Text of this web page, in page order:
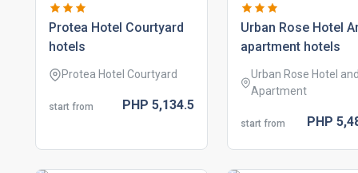
protea hotel courtyard
hotels
Protea Hotel Courtyard
start from PHP 5,134.5
urban rose hotel
apartment hotels
Urban Rose Hotel
Apartment
start from PHP